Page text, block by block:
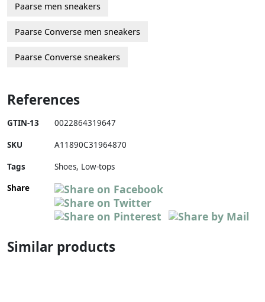
Paarse men sneakers
Paarse Converse men sneakers
Paarse Converse sneakers
References
GTIN-13 0022864319647
SKU A11890C31964870
Tags
Shoes, Low-tops
Share
Similar products